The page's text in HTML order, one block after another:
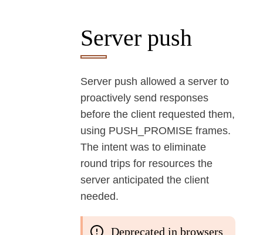
Server push
Server push allowed a server to
proactively send responses
before the client requested them,
using PUSH_PROMISE frames.
The intent was to eliminate
round trips for resources the
server anticipated the client
needed.
Deprecated in browsers